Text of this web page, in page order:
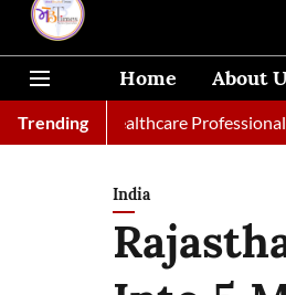
Home About
Trending
Healthcare Professional
India